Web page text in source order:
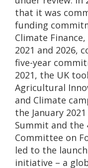
that it was
funding
Climate
2021 and 2026,
five-year
2021, the UK
Agricultural
and Climate
the January
Summit and
Committee on
led to the
initiative – a